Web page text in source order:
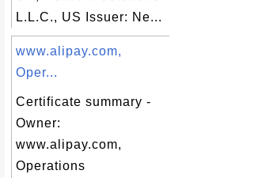
L.L.C., US Issuer: Ne...
www.alipay.com,
Oper...
Certificate summary -
Owner:
www.alipay.com,
Operations